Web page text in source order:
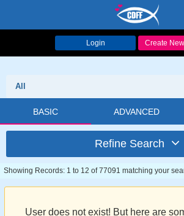
Login Create
All
BASIC ADVANCED
Refine Search
Showing Records: 1 to 12 of 77091 matching your
User does not exist! But here are